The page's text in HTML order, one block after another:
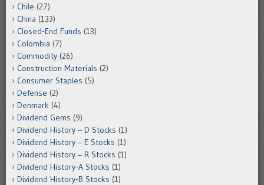
Chile (27)
China (133)
Closed-End Funds (13)
Colombia (7)
Commodity (26)
Construction Materials (2)
Consumer Staples (5)
Defense (2)
Denmark (4)
Dividend Gems (9)
Dividend History – D Stocks (1)
Dividend History – E Stocks (1)
Dividend History – R Stocks (1)
Dividend History-A Stocks (1)
Dividend History-B Stocks (1)